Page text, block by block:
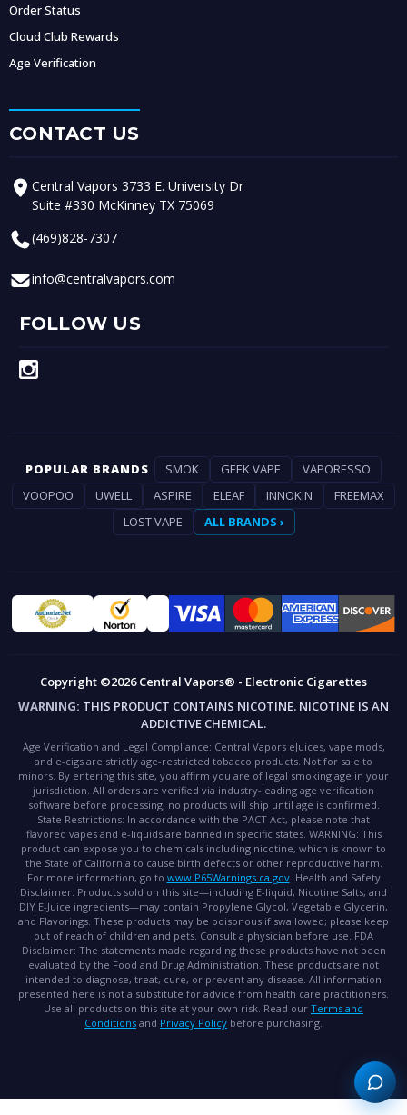
Order Status
Cloud Club Rewards
Age Verification
CONTACT US
Central Vapors 3733 E. University Dr
Suite #330 McKinney TX 75069
(469)828-7307
info@centralvapors.com
FOLLOW US
POPULAR BRANDS SMOK GEEK VAPE
VAPORESSO
VOOPOO
UWELL ASPIRE ELEAF INNOKIN
FREEMAX
LOST VAPE
ALL BRANDS ›
Copyright ©2026 Central Vapors® - Electronic Cigarettes
WARNING: THIS PRODUCT CONTAINS NICOTINE. NICOTINE IS AN
ADDICTIVE CHEMICAL.
Age Verification and Legal Compliance: Central Vapors eJuices, vape mods,
and e-cigs are strictly age-restricted tobacco products. Not for sale to
minors. By entering this site, you affirm you are of legal smoking age in your
jurisdiction. All orders are verified via industry-leading age verification
software before processing; no products will ship until age is confirmed.
State Restrictions: In accordance with the PACT Act, please note that
flavored vapes and e-liquids are banned in specific states. WARNING: This
product can expose you to chemicals including nicotine, which is known to
the State of California to cause birth defects or other reproductive harm.
For more information, go to www.P65Warnings.ca.gov. Health and Safety
Disclaimer: Products sold on this site—including E-liquid, Nicotine Salts, and
DIY E-Juice ingredients—may contain Propylene Glycol, Vegetable Glycerin,
and Flavorings. These products may be poisonous if swallowed; please keep
out of reach of children and pets. Consult a physician before use. FDA
Disclaimer: The statements made regarding these products have not been
evaluated by the Food and Drug Administration. These products are not
intended to diagnose, treat, cure, or prevent any disease. All information
presented here is not a substitute for advice from health care practitioners.
Use all products on this site at your own risk. Read our Terms and
Conditions and Privacy Policy before purchasing.